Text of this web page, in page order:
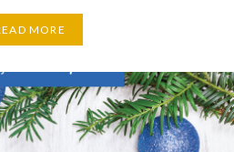
MORE